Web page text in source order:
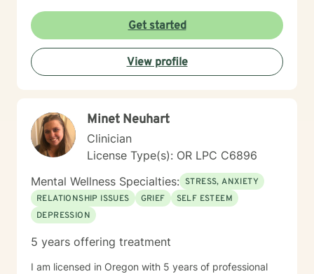
Get started
View profile
Minet Neuhart
Clinician
License Type(s): OR LPC C6896
Mental Wellness Specialties: STRESS, ANXIETY
RELATIONSHIP ISSUES
GRIEF
SELF ESTEEM
DEPRESSION
5 years offering treatment
I am licensed in Oregon with 5 years of professional